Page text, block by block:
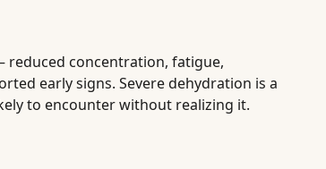
reduced concentration, fatigue,
early signs. Severe dehydration is a
to encounter without realizing it.